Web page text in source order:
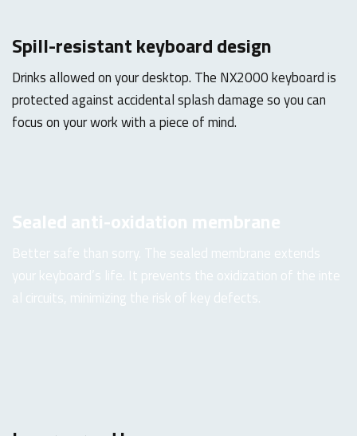
Spill-resistant keyboard design
Drinks allowed on your desktop. The NX2000 keyboard is
protected against accidental splash damage so you can
focus on your work with a piece of mind.
Sealed anti-oxidation membrane
Better safe than sorry. The sealed membrane extends
your keyboard’s life. It prevents the oxidization of the inte
al circuits, minimizing the risk of key defects.